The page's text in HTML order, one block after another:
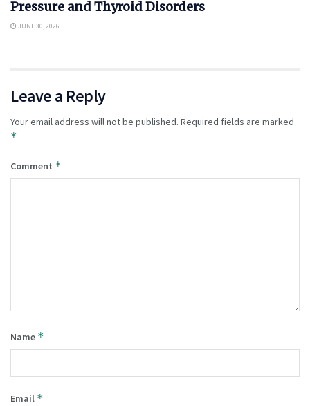
Pressure and Thyroid Disorders
JUNE 30, 2026
Leave a Reply
Your email address will not be published. Required fields are marked
*
Comment *
Name *
Email *